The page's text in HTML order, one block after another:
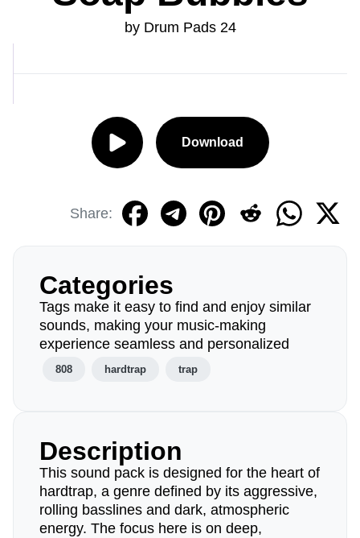
by Drum Pads 24
Download
Share:
Categories
Tags make it easy to find and enjoy similar
sounds, making your music-making
experience seamless and personalized
808 hardtrap trap
Description
This sound pack is designed for the heart of
hardtrap, a genre defined by its aggressive,
rolling basslines and dark, atmospheric
energy. The focus here is on deep,